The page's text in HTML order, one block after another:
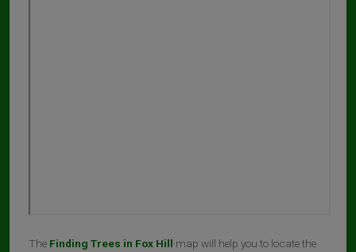
The Finding Trees in Fox Hill map will help you to locate the